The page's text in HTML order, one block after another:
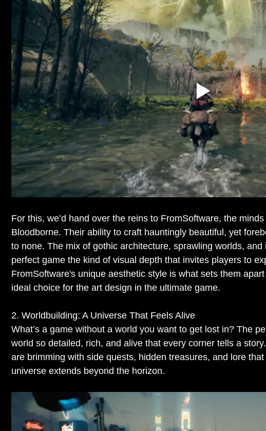
For this, we’d hand over the reins to FromSoftware, the
Bloodborne. Their ability to craft hauntingly beautiful, yet
to none. The mix of gothic architecture, sprawling worlds,
perfect game the kind of visual depth that invites players to
FromSoftware's unique aesthetic style is what sets them
ideal choice for the art design in the ultimate game.
2. Worldbuilding: A Universe That Feels Alive
What’s a game without a world you want to get lost in? The
world so detailed, rich, and alive that every corner tells a
are brimming with side quests, hidden treasures, and lore
universe extends beyond the horizon.